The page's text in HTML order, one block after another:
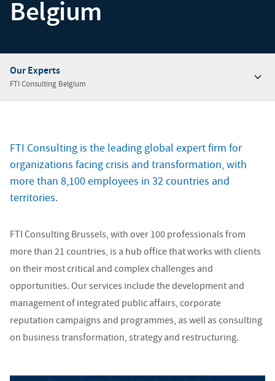
Belgium
Our Experts
FTI Consulting Belgium
Our Offices
FTI Consulting is the leading global expert firm for
organizations facing crisis and transformation, with
more than 8,100 employees in 32 countries and
territories.
FTI Consulting Brussels, with over 100 professionals from
more than 21 countries, is a hub office that works with clients
on their most critical and complex challenges and
opportunities. Our services include the development and
management of integrated public affairs, corporate
reputation campaigns and programmes, as well as consulting
on business transformation, strategy and restructuring.